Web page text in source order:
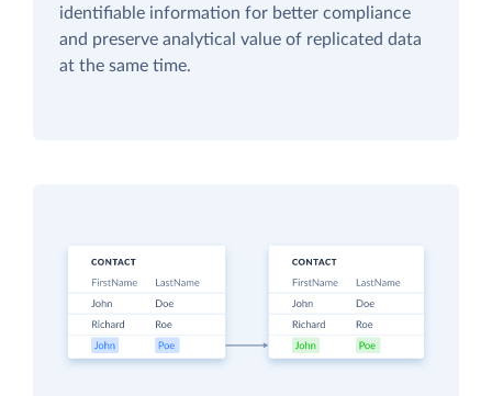
identifiable information for better compliance
and preserve analytical value of replicated data
at the same time.